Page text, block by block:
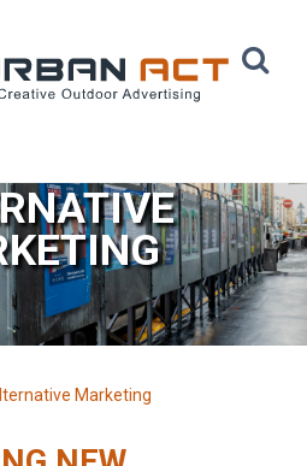
Marketing